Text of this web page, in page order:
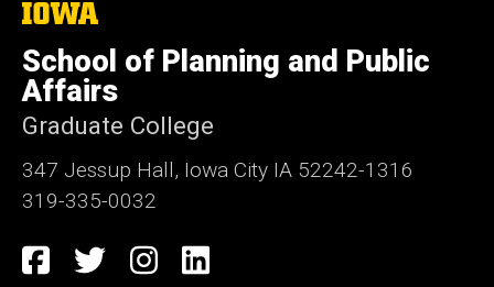
The
University
of
Iowa
School of Planning and Public
Affairs
Graduate College
347 Jessup Hall, Iowa City IA 52242-1316
319-335-0032
Social
Facebook
TwitterInstagram
LinkedIn